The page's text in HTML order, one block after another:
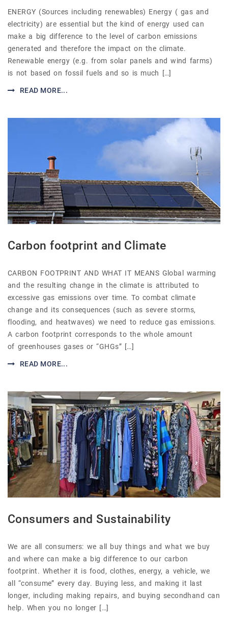
ENERGY (Sources including renewables) Energy ( gas and
electricity) are essential but the kind of energy used can
make a big difference to the level of carbon emissions
generated and therefore the impact on the climate.
Renewable energy (e.g. from solar panels and wind farms)
is not based on fossil fuels and so is much […]
READ MORE...
Carbon footprint and Climate
CARBON FOOTPRINT AND WHAT IT MEANS Global warming
and the resulting change in the climate is attributed to
excessive gas emissions over time. To combat climate
change and its consequences (such as severe storms,
flooding, and heatwaves) we need to reduce gas emissions.
A carbon footprint corresponds to the whole amount
of greenhouses gases or “GHGs” […]
READ MORE...
Consumers and Sustainability
We are all consumers: we all buy things and what we buy
and where can make a big difference to our carbon
footprint. Whether it is food, clothes, energy, a vehicle, we
all “consume” every day. Buying less, and making it last
longer, including making repairs, and buying secondhand can
help. When you no longer […]